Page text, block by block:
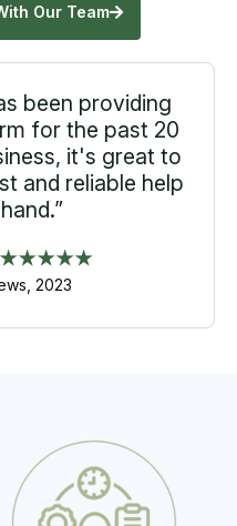
Our Team
been providing
for the past 20
it's great to
and reliable help
★★★★★
2023